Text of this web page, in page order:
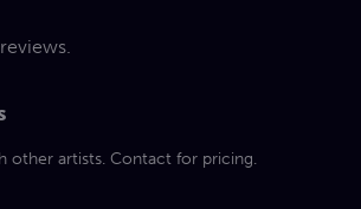
other artists. Contact for pricing.